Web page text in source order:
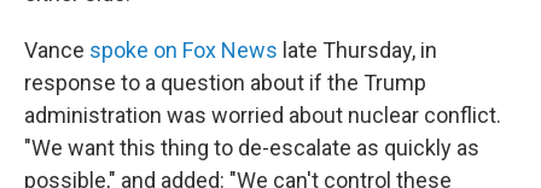
Vance spoke on Fox News late Thursday, in
response to a question about if the Trump
administration was worried about nuclear conflict.
"We want this thing to de-escalate as quickly as
possible," and added: "We can't control these